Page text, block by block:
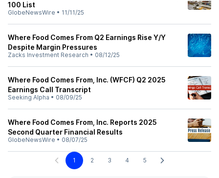
100 List
GlobeNewsWire • 11/11/25
Where Food Comes From Q2 Earnings Rise Y/Y
Despite Margin Pressures
Zacks Investment Research • 08/12/25
Where Food Comes From, Inc. (WFCF) Q2 2025
Earnings Call Transcript
Seeking Alpha • 08/09/25
Where Food Comes From, Inc. Reports 2025
Second Quarter Financial Results
GlobeNewsWire • 08/07/25
1 2 3 4 5